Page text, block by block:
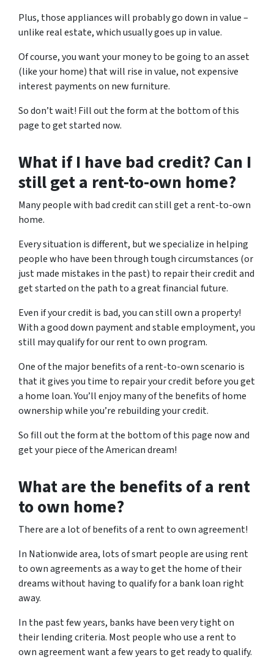
Plus, those appliances will probably go down in value –
unlike real estate, which usually goes up in value.
Of course, you want your money to be going to an asset
(like your home) that will rise in value, not expensive
interest payments on new furniture.
So don’t wait! Fill out the form at the bottom of this
page to get started now.
What if I have bad credit? Can I
still get a rent-to-own home?
Many people with bad credit can still get a rent-to-own
home.
Every situation is different, but we specialize in helping
people who have been through tough circumstances (or
just made mistakes in the past) to repair their credit and
get started on the path to a great financial future.
Even if your credit is bad, you can still own a property!
With a good down payment and stable employment, you
still may qualify for our rent to own program.
One of the major benefits of a rent-to-own scenario is
that it gives you time to repair your credit before you get
a home loan. You’ll enjoy many of the benefits of home
ownership while you’re rebuilding your credit.
So fill out the form at the bottom of this page now and
get your piece of the American dream!
What are the benefits of a rent
to own home?
There are a lot of benefits of a rent to own agreement!
In Nationwide area, lots of smart people are using rent
to own agreements as a way to get the home of their
dreams without having to qualify for a bank loan right
away.
In the past few years, banks have been very tight on
their lending criteria. Most people who use a rent to
own agreement want a few years to get ready to qualify.